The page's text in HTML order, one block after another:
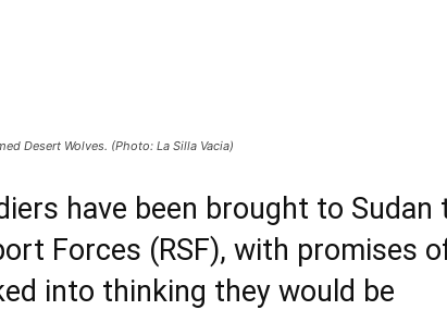
Desert Wolves. (Photo: La Silla Vacia)
have been brought to Sudan
Forces (RSF), with promises
into thinking they would be